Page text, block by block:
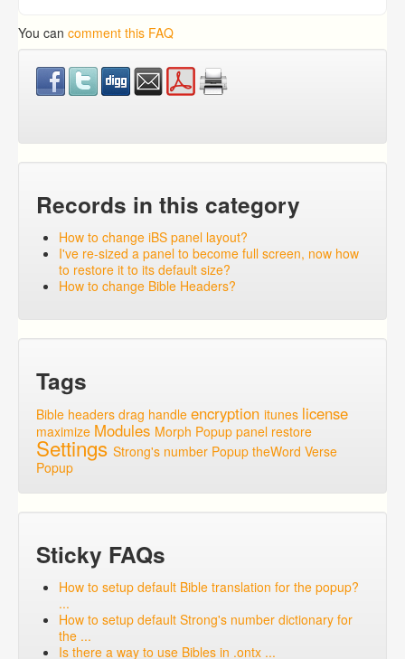
You can comment this FAQ
Records in this category
How to change iBS panel layout?
I've re-sized a panel to become full screen, now how
to restore it to its default size?
How to change Bible Headers?
Tags
Bible headers drag handle encryption itunes license
maximize Modules Morph Popup panel restore
Settings Strong's number Popup theWord Verse
Popup
Sticky FAQs
How to setup default Bible translation for the popup?
...
How to setup default Strong's number dictionary for
the ...
Is there a way to use Bibles in .ontx ...